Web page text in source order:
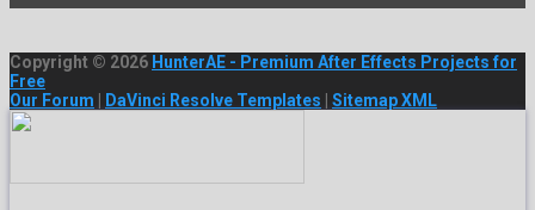
Copyright © 2026 HunterAE - Premium After Effects Projects for
Free
Our Forum
DaVinci Resolve Templates Sitemap XML